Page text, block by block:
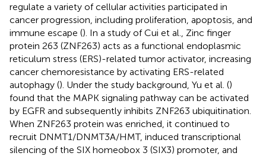
regulate a variety of cellular activities participated in
cancer progression, including proliferation, apoptosis, and
immune escape (). In a study of Cui et al., Zinc finger
protein 263 (ZNF263) acts as a functional endoplasmic
reticulum stress (ERS)-related tumor activator, increasing
cancer chemoresistance by activating ERS-related
autophagy (). Under the study background, Yu et al. ()
found that the MAPK signaling pathway can be activated
by EGFR and subsequently inhibits ZNF263 ubiquitination.
When ZNF263 protein was enriched, it continued to
recruit DNMT1/DNMT3A/HMT, induced transcriptional
silencing of the SIX homeobox 3 (SIX3) promoter, and